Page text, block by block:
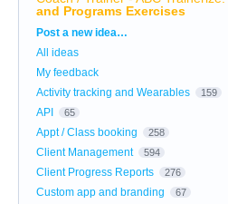
and Programs Exercises
Categories
Post a new idea…
All ideas
My feedback
Activity tracking and Wearables
159
API 65
Appt / Class booking 258
Client Management 594
Client Progress Reports 276
Custom app and branding 67